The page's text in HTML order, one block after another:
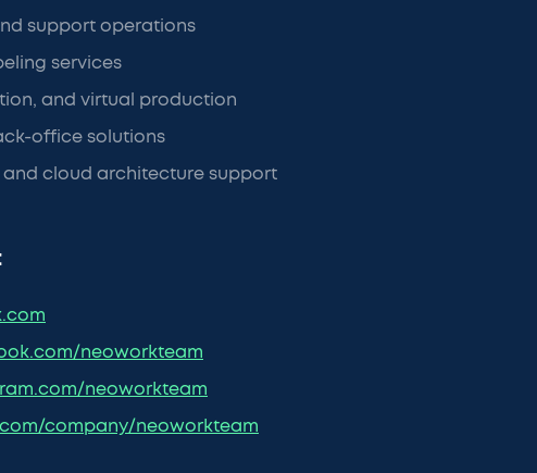
support operations
services
and virtual production
office solutions
cloud architecture support
neoworkteam
neoworkteam
company/neoworkteam